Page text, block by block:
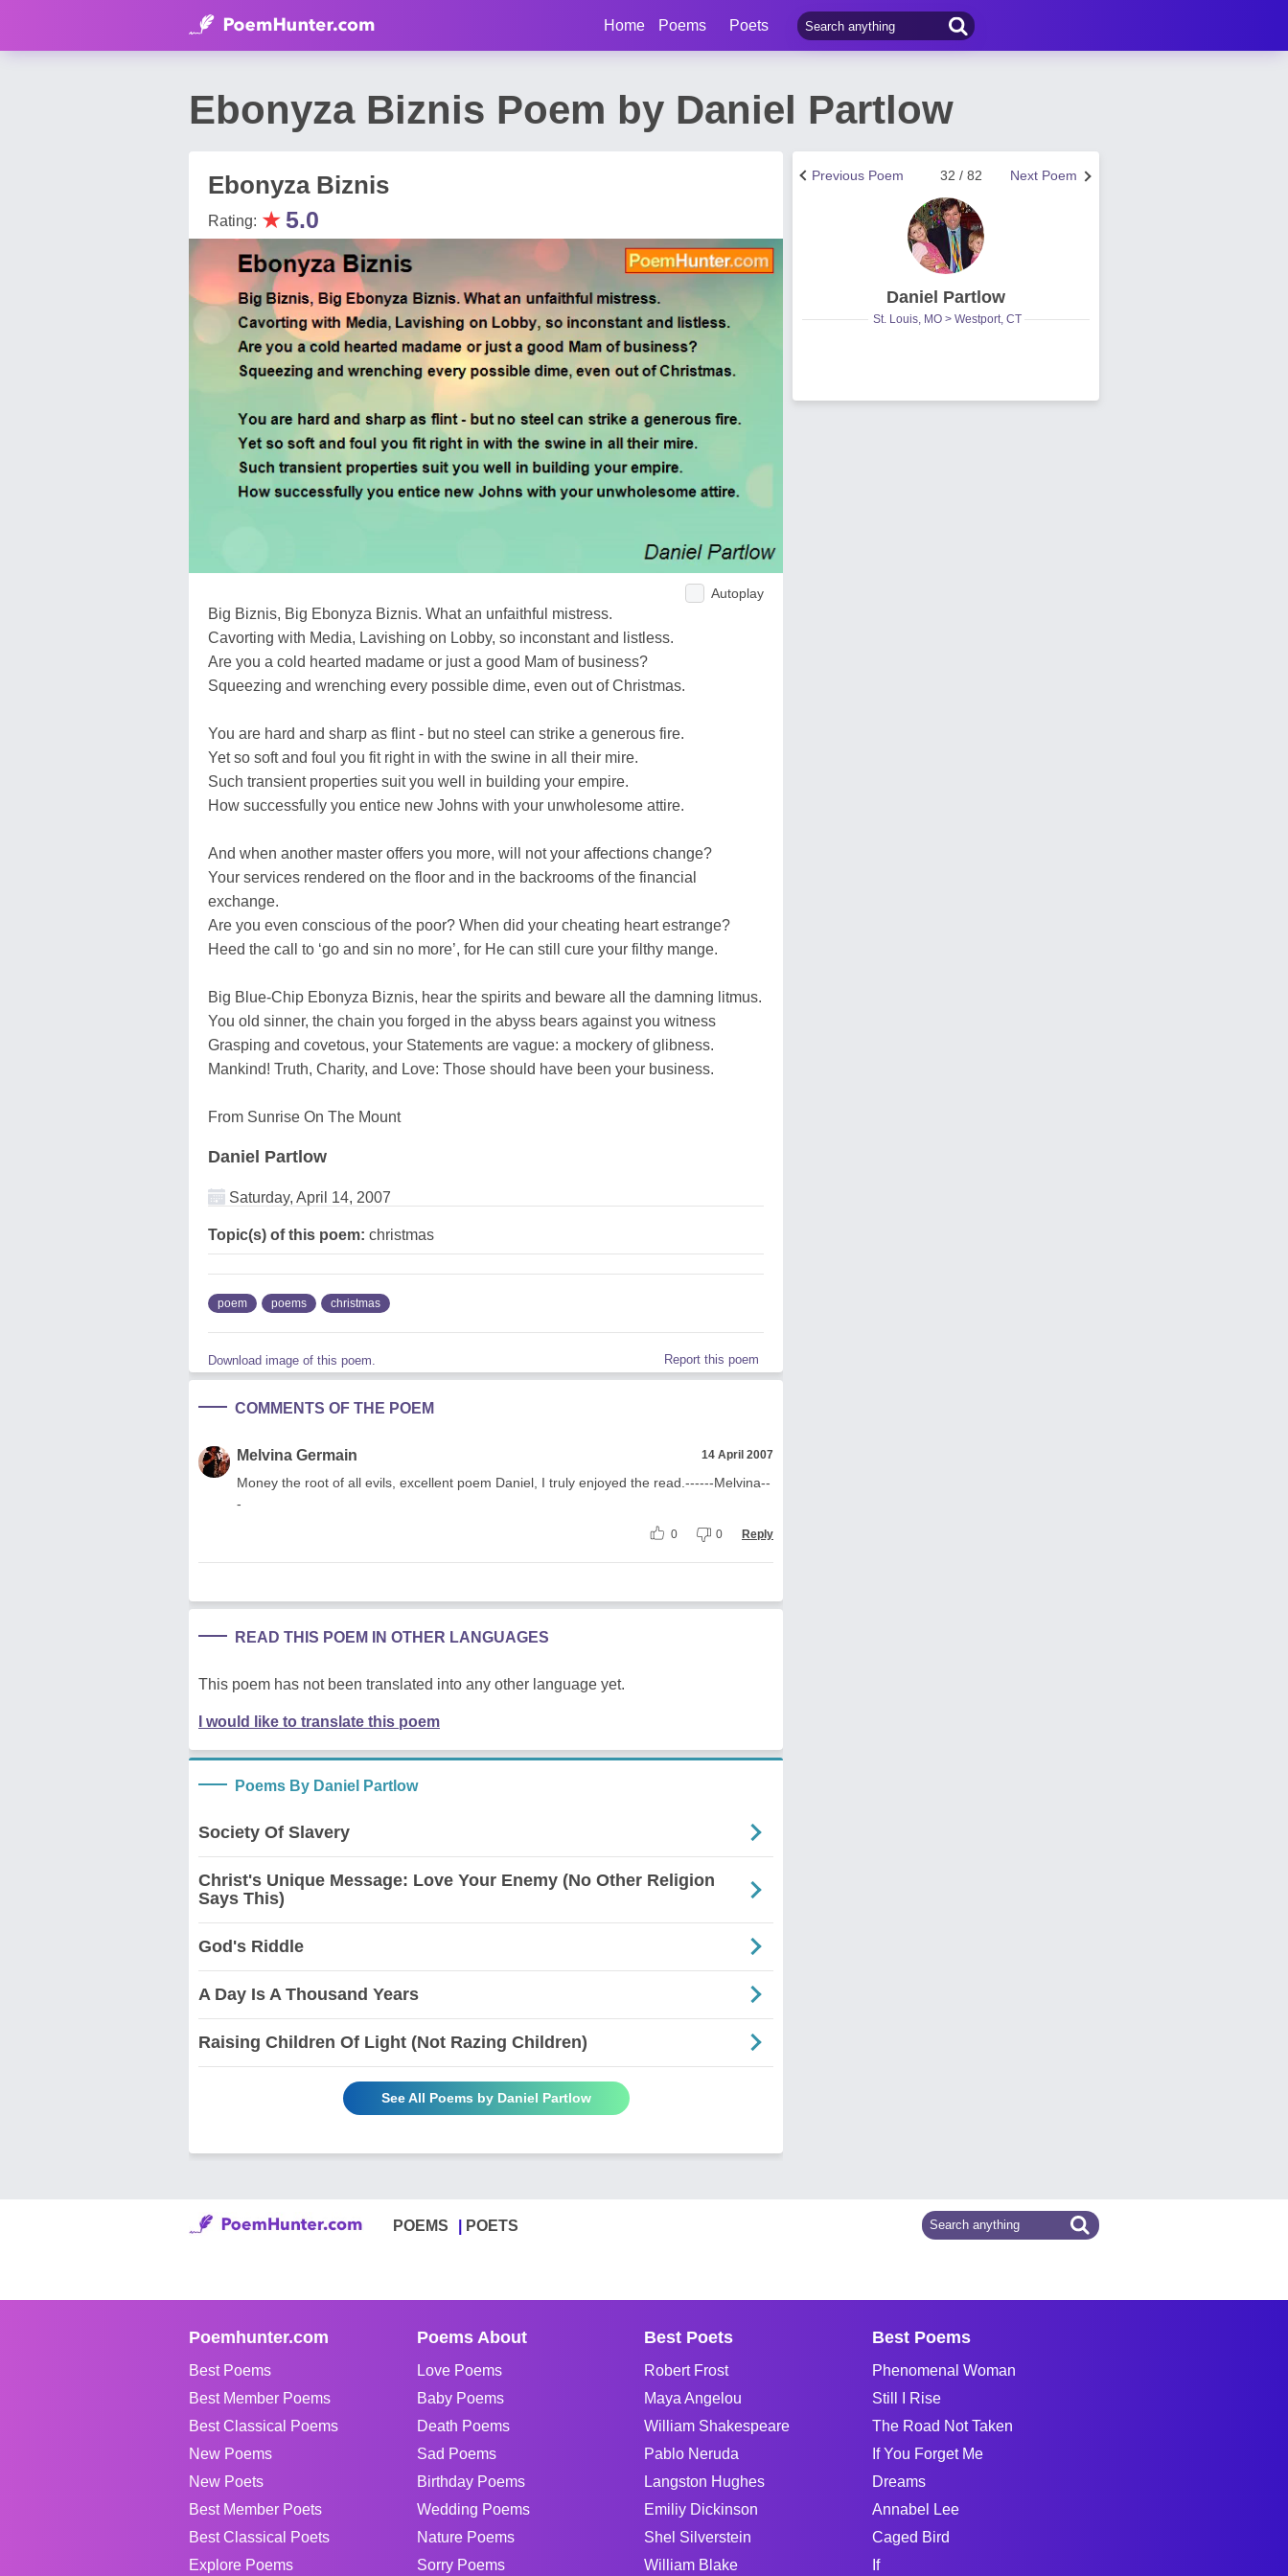
Home Poems Poets
Ebonyza Biznis Poem by Daniel Partlow
Ebonyza Biznis
Rating: ★ 5.0
Autoplay
Big Biznis, Big Ebonyza Biznis. What an unfaithful mistress.
Cavorting with Media, Lavishing on Lobby, so inconstant and listless.
Are you a cold hearted madame or just a good Mam of business?
Squeezing and wrenching every possible dime, even out of Christmas.
You are hard and sharp as flint - but no steel can strike a generous fire.
Yet so soft and foul you fit right in with the swine in all their mire.
Such transient properties suit you well in building your empire.
How successfully you entice new Johns with your unwholesome attire.
And when another master offers you more, will not your affections change?
Your services rendered on the floor and in the backrooms of the financial
exchange.
Are you even conscious of the poor? When did your cheating heart estrange?
Heed the call to ‘go and sin no more’, for He can still cure your filthy mange.
Big Blue-Chip Ebonyza Biznis, hear the spirits and beware all the damning litmus.
You old sinner, the chain you forged in the abyss bears against you witness
Grasping and covetous, your Statements are vague: a mockery of glibness.
Mankind! Truth, Charity, and Love: Those should have been your business.
From Sunrise On The Mount
Daniel Partlow
Saturday, April 14, 2007
Topic(s) of this poem: christmas
poem poems christmas
Download image of this poem. Report this poem
COMMENTS OF THE POEM
Melvina Germain 14 April 2007
Money the root of all evils, excellent poem Daniel, I truly enjoyed the read.------Melvina--
-
0 0 Reply
READ THIS POEM IN OTHER LANGUAGES
This poem has not been translated into any other language yet.
I would like to translate this poem
Poems By Daniel Partlow
Society Of Slavery
Christ's Unique Message: Love Your Enemy (No Other Religion
Says This)
God's Riddle
A Day Is A Thousand Years
Raising Children Of Light (Not Razing Children)
See All Poems by Daniel Partlow
Next Poem
32 / 82
Previous Poem
Daniel Partlow
St. Louis, MO > Westport, CT
POEMS POETS
Poemhunter.com
Best Poems
Best Member Poems
Best Classical Poems
New Poems
New Poets
Best Member Poets
Best Classical Poets
Explore Poems
Poems About
Love Poems
Baby Poems
Death Poems
Sad Poems
Birthday Poems
Wedding Poems
Nature Poems
Sorry Poems
Best Poets
Robert Frost
Maya Angelou
William Shakespeare
Pablo Neruda
Langston Hughes
Emiliy Dickinson
Shel Silverstein
William Blake
Best Poems
Phenomenal Woman
Still I Rise
The Road Not Taken
If You Forget Me
Dreams
Annabel Lee
Caged Bird
If